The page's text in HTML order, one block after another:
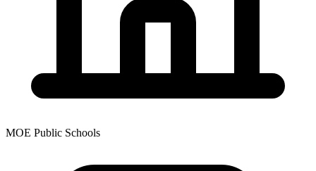
MOE Public Schools